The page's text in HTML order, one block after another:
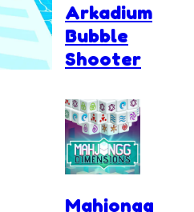
Arkadium
Bubble
Shooter
Mahjongg